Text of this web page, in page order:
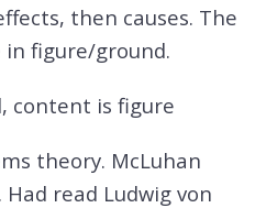
then causes. The
figure/ground.
content is figure
theory. McLuhan
read Ludwig von